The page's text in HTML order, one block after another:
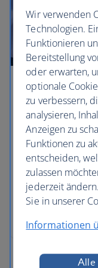
Hack the ski
There’s
weekend on the
and party hard,
cobwebs away.
Monday
meeting room,
allowance in
Wir verwenden
Technologien.
Funktionieren
Bereitstellung
oder erwarten,
optionale
zu verbessern,
analysieren,
Anzeigen zu
Funktionen zu
entscheiden,
zulassen
jederzeit
Sie in unserer
Informationen
Alle